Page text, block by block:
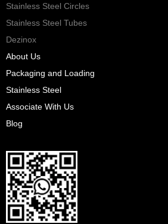
Stainless Steel Circles
Stainless Steel Tubes
Dezinox
About Us
Packaging and Loading
Stainless Steel
Associate With Us
Blog